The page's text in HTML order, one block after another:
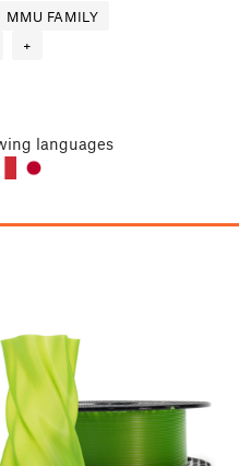
MMU FAMILY
+
languages